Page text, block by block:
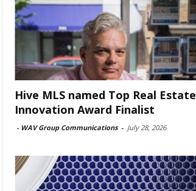
Hive MLS named Top Real Estate
Innovation Award Finalist
- WAV Group Communications - July 28, 2026